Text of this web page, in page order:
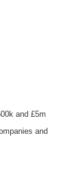
and £5m
and